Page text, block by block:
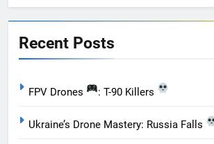
Recent Posts
FPV Drones : T-90 Killers
Ukraine’s Drone Mastery: Russia Falls